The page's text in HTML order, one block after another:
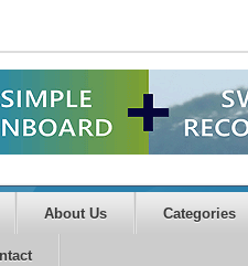
About Us Categories